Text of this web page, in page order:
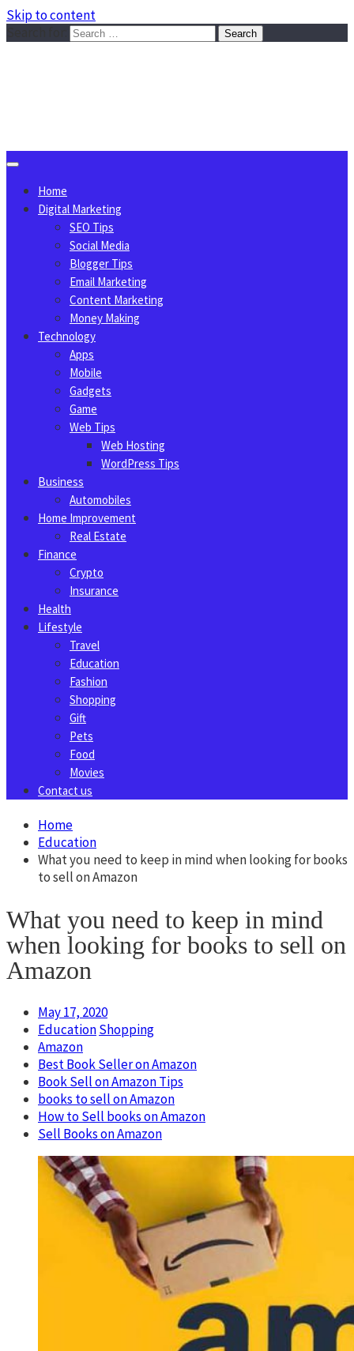
Skip to content
Home
Digital Marketing
SEO Tips
Social Media
Blogger Tips
Email Marketing
Content Marketing
Money Making
Technology
Apps
Mobile
Gadgets
Game
Web Tips
Web Hosting
WordPress Tips
Business
Automobiles
Home Improvement
Real Estate
Finance
Crypto
Insurance
Health
Lifestyle
Travel
Education
Fashion
Shopping
Gift
Pets
Food
Movies
Contact us
Home
Education
What you need to keep in mind when looking for books
to sell on Amazon
What you need to keep in mind
when looking for books to sell on
Amazon
May 17, 2020
EducationShopping
Amazon
Best Book Seller on Amazon
Book Sell on Amazon Tips
books to sell on Amazon
How to Sell books on Amazon
Sell Books on Amazon